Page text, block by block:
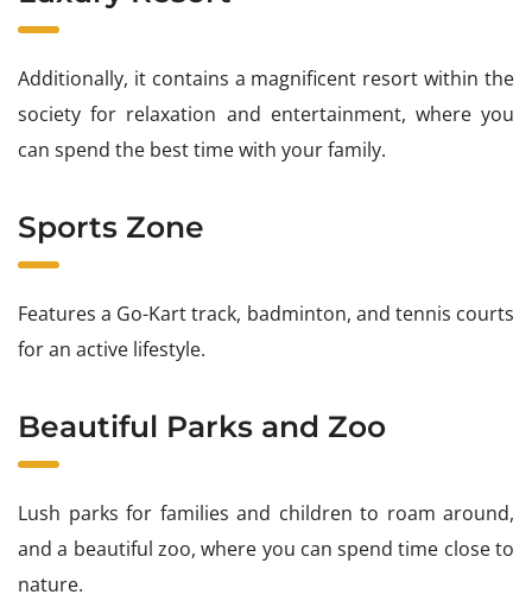
Additionally, it contains a magnificent resort within the
society for relaxation and entertainment, where you
can spend the best time with your family.
Sports Zone
Features a Go-Kart track, badminton, and tennis courts
for an active lifestyle.
Beautiful Parks and Zoo
Lush parks for families and children to roam around,
and a beautiful zoo, where you can spend time close to
nature.